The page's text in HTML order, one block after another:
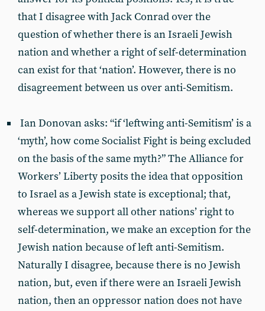
that I disagree with Jack Conrad over the
question of whether there is an Israeli Jewish
nation and whether a right of self-determination
can exist for that ‘nation’. However, there is no
disagreement between us over anti-Semitism.
Ian Donovan asks: “if ‘leftwing anti-Semitism’ is a
‘myth’, how come Socialist Fight is being excluded
on the basis of the same myth?” The Alliance for
Workers’ Liberty posits the idea that opposition
to Israel as a Jewish state is exceptional; that,
whereas we support all other nations’ right to
self-determination, we make an exception for the
Jewish nation because of left anti-Semitism.
Naturally I disagree, because there is no Jewish
nation, but, even if there were an Israeli Jewish
nation, then an oppressor nation does not have